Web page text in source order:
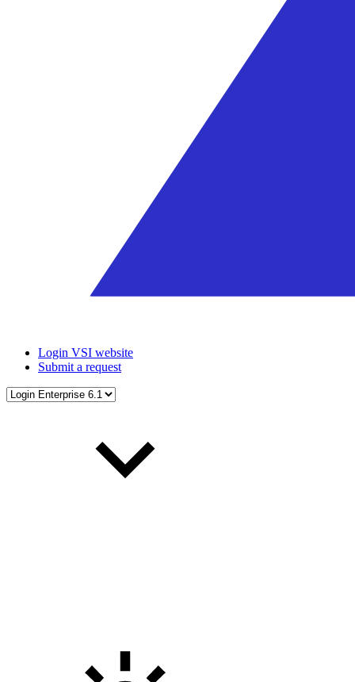
Login VSI website
Submit a request